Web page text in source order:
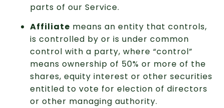
parts of our Service.
Affiliate means an entity that controls,
is controlled by or is under common
control with a party, where “control”
means ownership of 50% or more of the
shares, equity interest or other securities
entitled to vote for election of directors
or other managing authority.